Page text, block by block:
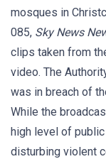
mosques in
085, Sky News
clips taken from
video. The
was in breach of
While the
high level of
disturbing violent